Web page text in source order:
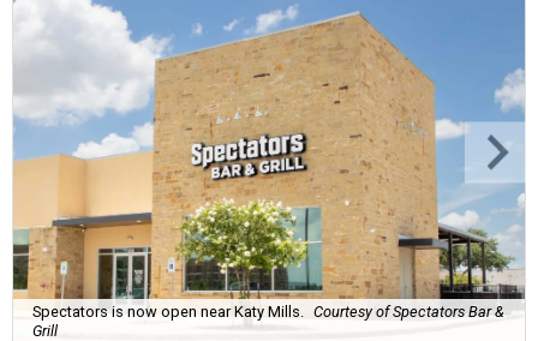
Spectators is now open near Katy Mills. Courtesy of Spectators Bar &
Grill